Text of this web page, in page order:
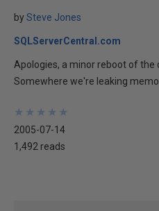
bySteve Jones
SQLServerCentral.com
Apologies, a minor reboot of the
Somewhere we're leaking
★
★
★
★
★
★
★
★
★
★
2005-07-14
1,492 reads